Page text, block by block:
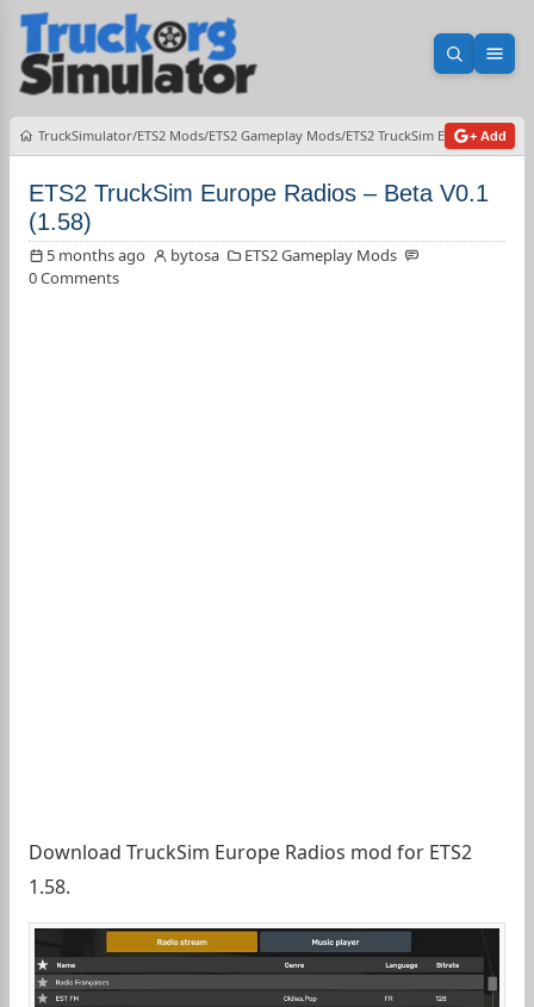
Open
TruckSimulator ETS2 Mods ETS2 Gameplay Mods ETS2 TruckSim Europe Radios
+ Add
ETS2 TruckSim Europe Radios – Beta V0.1
(1.58)
5 months ago bytosa
ETS2 Gameplay Mods
0 Comments
Download TruckSim Europe Radios mod for ETS2
1.58.